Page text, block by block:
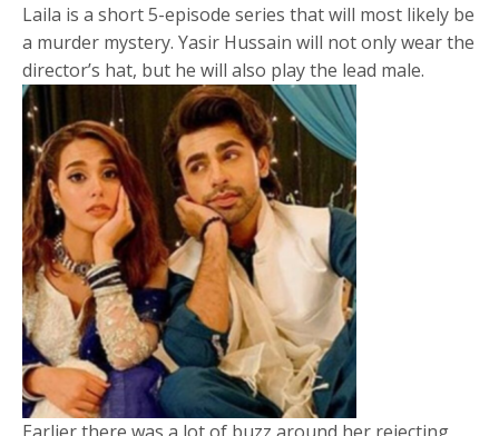
Laila is a short 5-episode series that will most likely be
a murder mystery. Yasir Hussain will not only wear the
director’s hat, but he will also play the lead male.
Earlier there was a lot of buzz around her rejecting